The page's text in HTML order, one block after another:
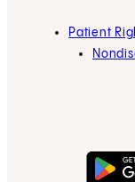
Patient